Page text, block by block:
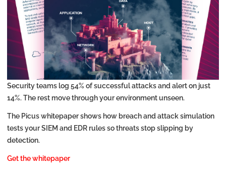
Security teams log 54% of successful attacks and alert on just
14%. The rest move through your environment unseen.
The Picus whitepaper shows how breach and attack simulation
tests your SIEM and EDR rules so threats stop slipping by
detection.
Get the whitepaper